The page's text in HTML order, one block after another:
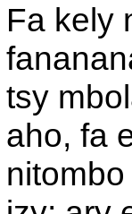
Fa kely
tsy
aho, fa